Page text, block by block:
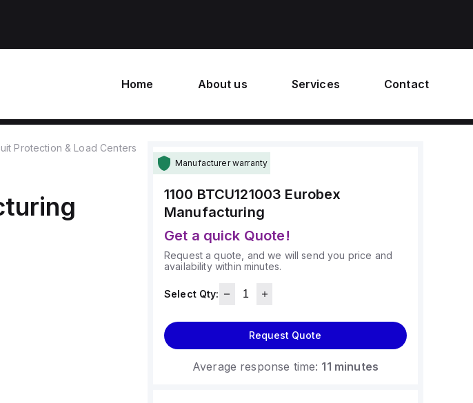
Home About us Services Contact
Protection & Load Centers
Manufacturer warranty
1100 BTCU121003 Eurobex
Manufacturing
Get a quick Quote!
Request a quote, and we will send you price and
availability within minutes.
Select Qty:
Request Quote
Average response time: 11 minutes